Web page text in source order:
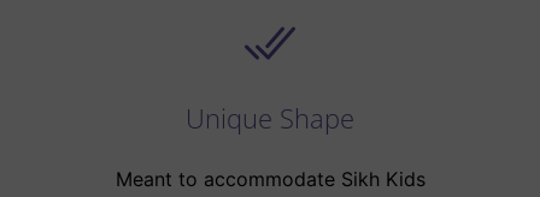
Unique Shape
Meant to accommodate Sikh Kids